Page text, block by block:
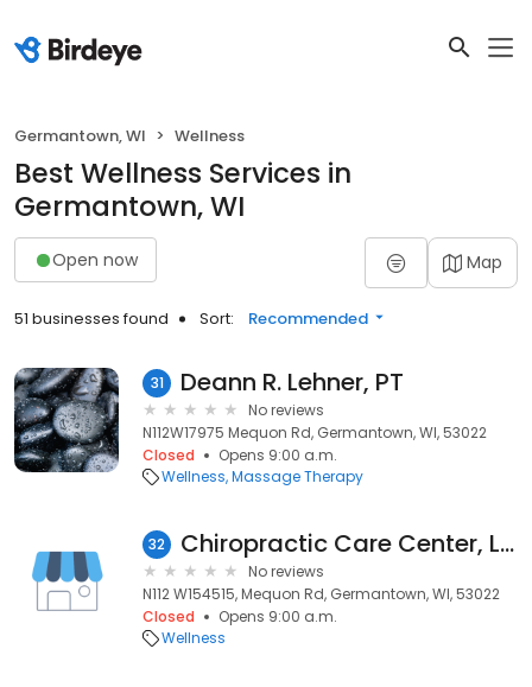
Germantown, WI Wellness
Best Wellness Services in
Germantown, WI
Open now Map
51 businesses found Sort: Recommended
31 Deann R. Lehner, PT
No reviews
N112W17975 Mequon Rd, Germantown, WI, 53022
Closed
Opens 9:00 a.m.
Wellness Massage Therapy
32 Chiropractic Care Center, LLC
No reviews
N112 W154515, Mequon Rd, Germantown, WI, 53022
Closed
Opens 9:00 a.m.
Wellness